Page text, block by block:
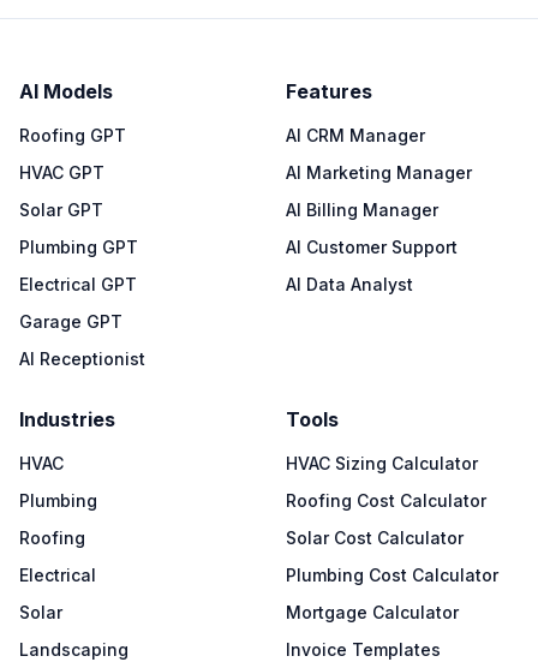
AI Models
Roofing GPT
HVAC GPT
Solar GPT
Plumbing GPT
Electrical GPT
Garage GPT
AI Receptionist
Features
AI CRM Manager
AI Marketing Manager
AI Billing Manager
AI Customer Support
AI Data Analyst
Industries
HVAC
Plumbing
Roofing
Electrical
Solar
Landscaping
Tools
HVAC Sizing Calculator
Roofing Cost Calculator
Solar Cost Calculator
Plumbing Cost Calculator
Mortgage Calculator
Invoice Templates